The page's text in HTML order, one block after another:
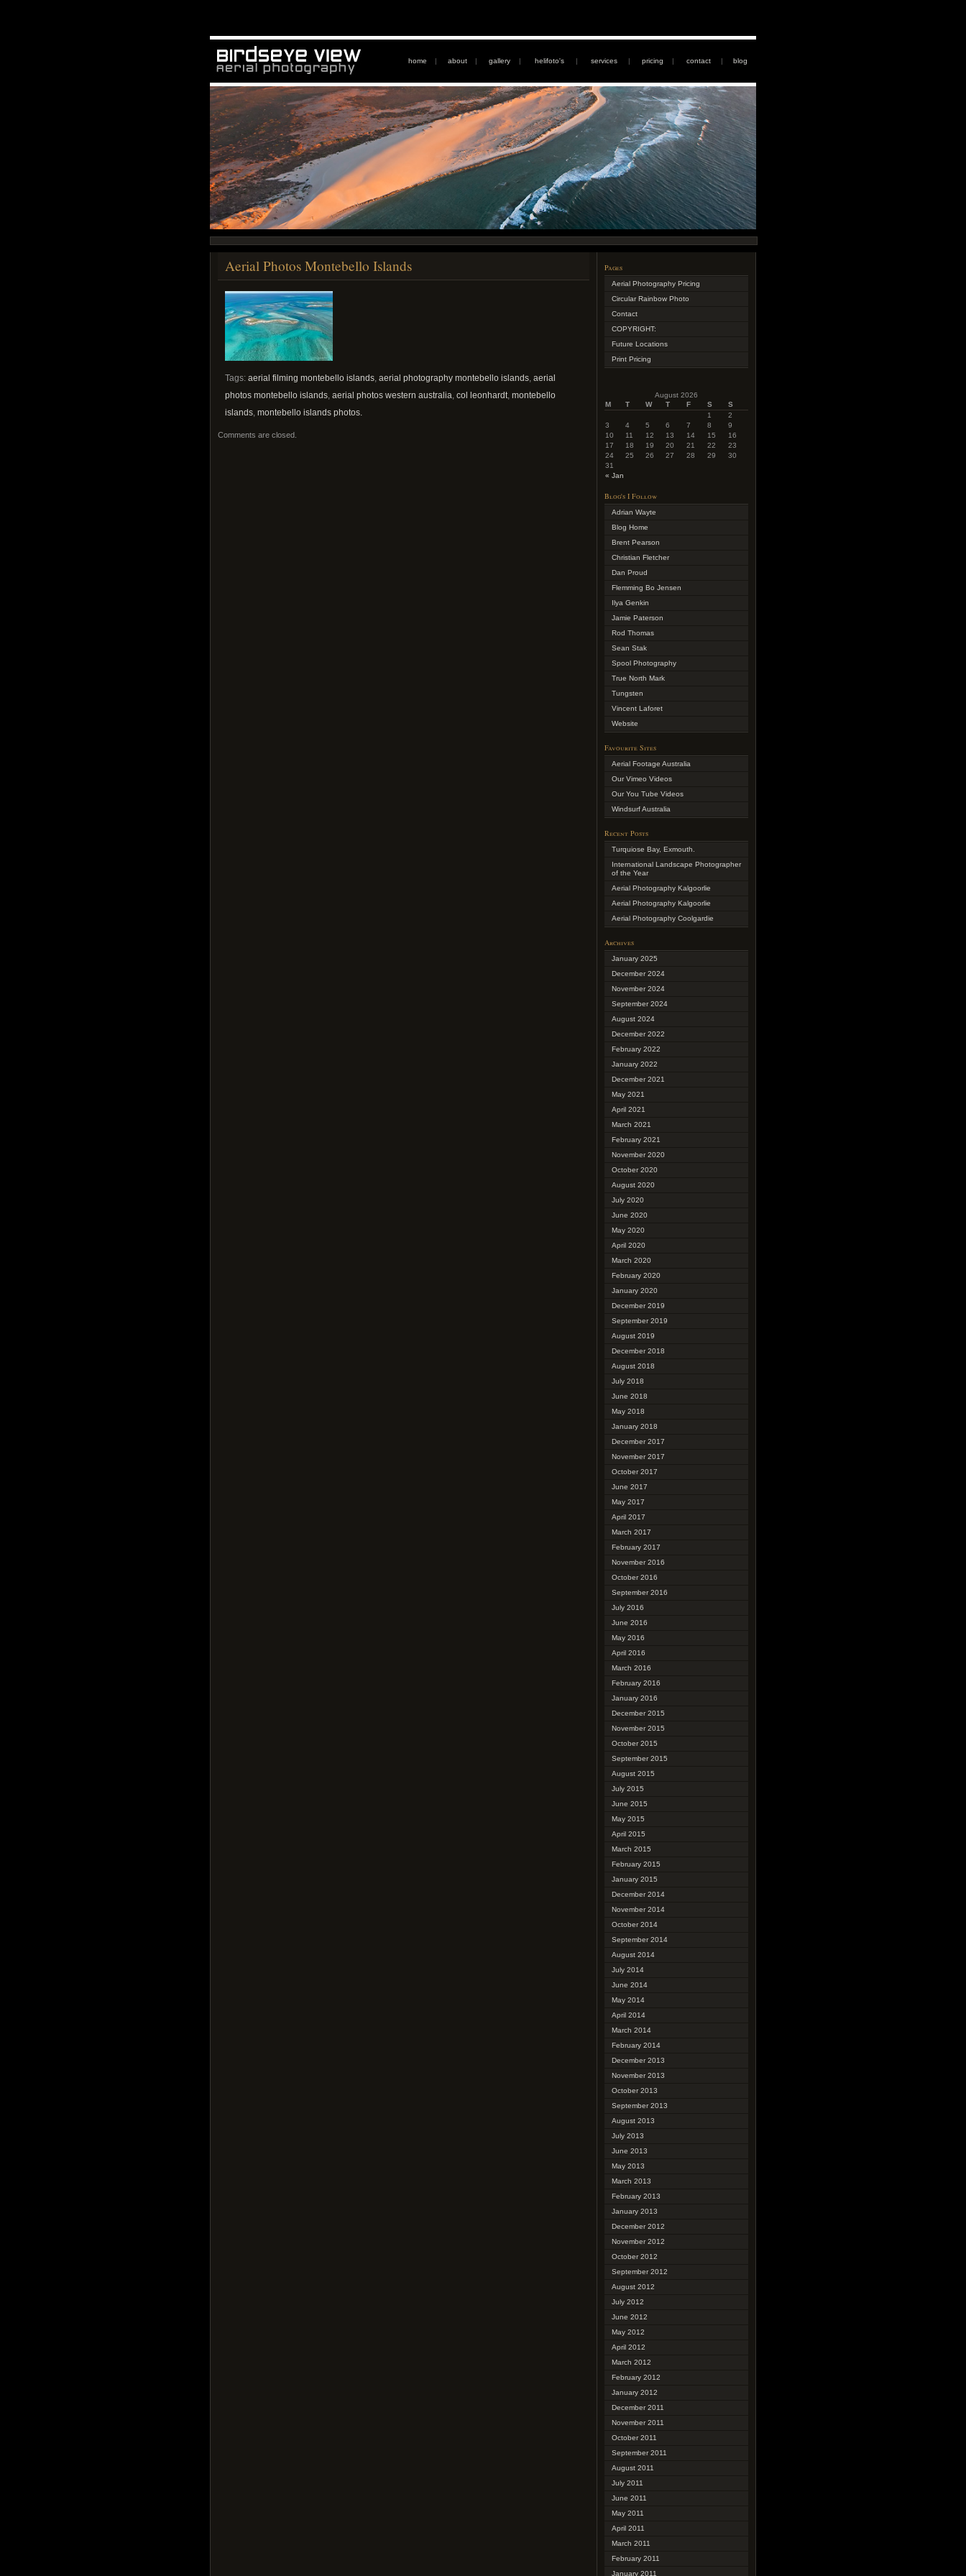
home | about | gallery | helifoto's | services | pricing | contact | blog
Aerial Photos Montebello Islands
Tags: aerial filming montebello islands, aerial photography montebello islands, aerial
photos montebello islands, aerial photos western australia, col leonhardt, montebello
islands, montebello islands photos.
Comments are closed.
Pages
Aerial Photography Pricing
Circular Rainbow Photo
Contact
COPYRIGHT:
Future Locations
Print Pricing
August 2026
M
T W T F S S
« Jan
1
2
3
4 5 6 7 8
9
10
11 12 13 14 15
16
17
18 19 20 21 22
23
24
25 26 27 28 29
30
31
Blog's I Follow
Adrian Wayte
Blog Home
Brent Pearson
Christian Fletcher
Dan Proud
Flemming Bo Jensen
Ilya Genkin
Jamie Paterson
Rod Thomas
Sean Stak
Spool Photography
True North Mark
Tungsten
Vincent Laforet
Website
Favourite Sites
Aerial Footage Australia
Our Vimeo Videos
Our You Tube Videos
Windsurf Australia
Recent Posts
Turquiose Bay, Exmouth.
International Landscape Photographer
of the Year
Aerial Photography Kalgoorlie
Aerial Photography Kalgoorlie
Aerial Photography Coolgardie
Archives
January 2025
December 2024
November 2024
September 2024
August 2024
December 2022
February 2022
January 2022
December 2021
May 2021
April 2021
March 2021
February 2021
November 2020
October 2020
August 2020
July 2020
June 2020
May 2020
April 2020
March 2020
February 2020
January 2020
December 2019
September 2019
August 2019
December 2018
August 2018
July 2018
June 2018
May 2018
January 2018
December 2017
November 2017
October 2017
June 2017
May 2017
April 2017
March 2017
February 2017
November 2016
October 2016
September 2016
July 2016
June 2016
May 2016
April 2016
March 2016
February 2016
January 2016
December 2015
November 2015
October 2015
September 2015
August 2015
July 2015
June 2015
May 2015
April 2015
March 2015
February 2015
January 2015
December 2014
November 2014
October 2014
September 2014
August 2014
July 2014
June 2014
May 2014
April 2014
March 2014
February 2014
December 2013
November 2013
October 2013
September 2013
August 2013
July 2013
June 2013
May 2013
March 2013
February 2013
January 2013
December 2012
November 2012
October 2012
September 2012
August 2012
July 2012
June 2012
May 2012
April 2012
March 2012
February 2012
January 2012
December 2011
November 2011
October 2011
September 2011
August 2011
July 2011
June 2011
May 2011
April 2011
March 2011
February 2011
January 2011